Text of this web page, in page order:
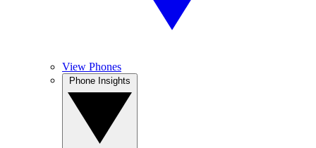
View Phones